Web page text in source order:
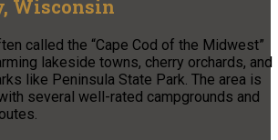
Wisconsin
called the “Cape Cod of the Midwest”
lakeside towns, cherry orchards, and
like Peninsula State Park. The area is
several well-rated campgrounds and